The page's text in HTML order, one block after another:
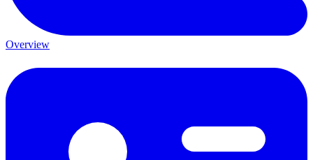
Overview